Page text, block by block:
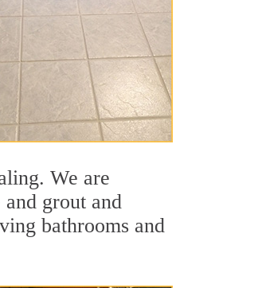
We are
grout and
bathrooms and